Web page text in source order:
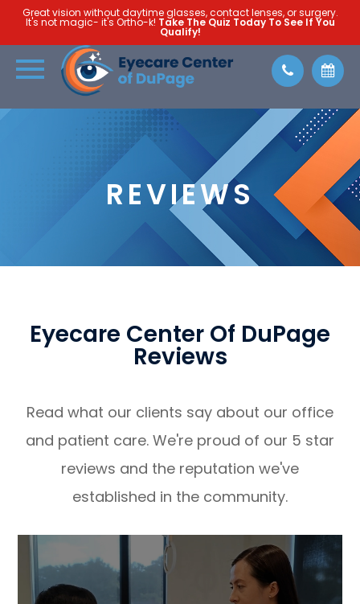
Great vision without daytime glasses, contact lenses, or surgery.
It's not magic- it's Ortho-k! Take The Quiz Today To See If You
Qualify!
REVIEWS
Eyecare Center Of DuPage
Reviews
Read what our clients say about our office
and patient care. We're proud of our 5 star
reviews and the reputation we've
established in the community.